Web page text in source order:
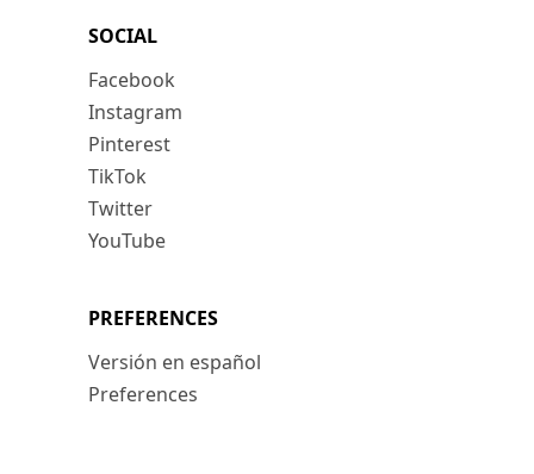
SOCIAL
Facebook
Instagram
Pinterest
TikTok
Twitter
YouTube
PREFERENCES
Versión en español
Preferences